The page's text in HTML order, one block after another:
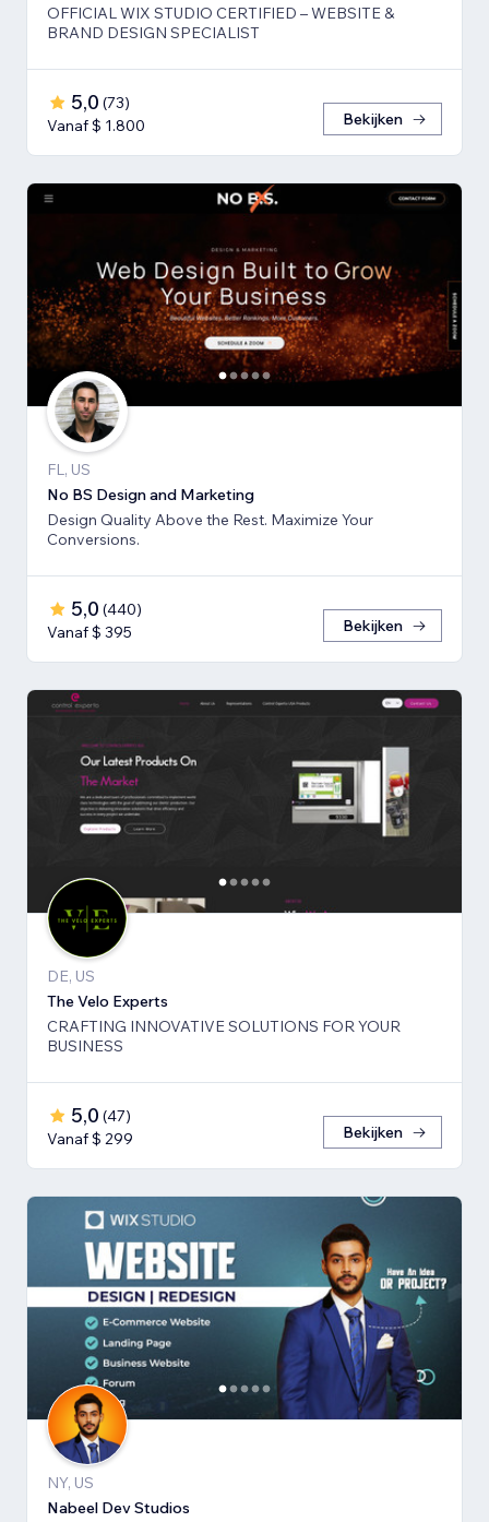
OFFICIAL WIX STUDIO CERTIFIED – WEBSITE &
BRAND DESIGN SPECIALIST
5,0 (73)
Vanaf $ 1.800
Bekijken
FL, US
No BS Design and Marketing
Design Quality Above the Rest. Maximize Your
Conversions.
5,0 (440)
Vanaf $ 395
Bekijken
DE, US
The Velo Experts
CRAFTING INNOVATIVE SOLUTIONS FOR YOUR
BUSINESS
5,0 (47)
Vanaf $ 299
Bekijken
NY, US
Nabeel Dev Studios